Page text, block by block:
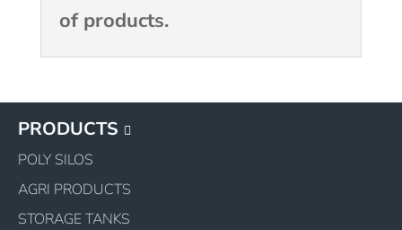
of products.
PRODUCTS
POLY SILOS
AGRI PRODUCTS
STORAGE TANKS